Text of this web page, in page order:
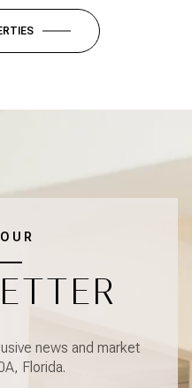
news and market
Florida.